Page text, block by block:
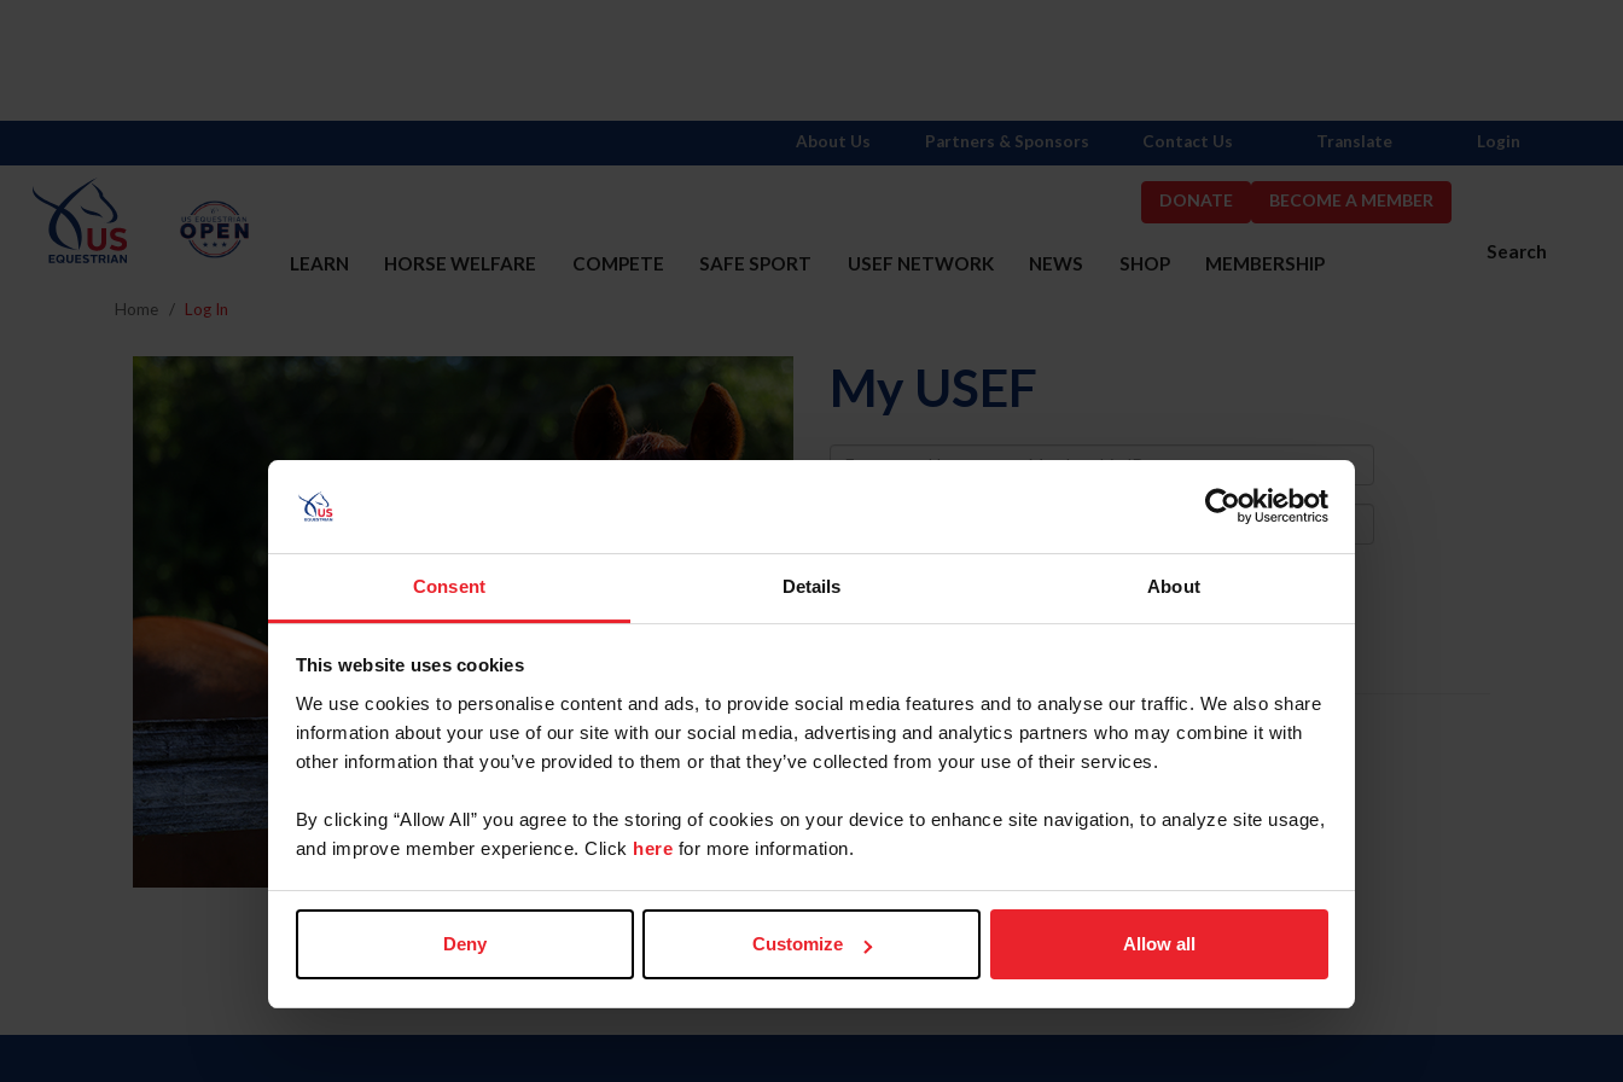
Consent Details About
This website uses cookies
We use cookies to personalise content and ads, to provide social media features and to analyse our traffic. We also share
information about your use of our site with our social media, advertising and analytics partners who may combine it with
other information that you’ve provided to them or that they’ve collected from your use of their services.
By clicking “Allow All” you agree to the storing of cookies on your device to enhance site navigation, to analyze site usage,
and improve member experience. Click here for more information.
Deny Customize Allow all
DONATE BECOME A MEMBER
Search
LEARN HORSE WELFARE COMPETE SAFE SPORT USEF NETWORK NEWS SHOP MEMBERSHIP
About Us Partners & Sponsors Contact Us Translate Login
Home Log In
My USEF
Username
Forgot Username or Membership ID
Forgot/Change Password
Para leer esta página en español, haga clic aquí.